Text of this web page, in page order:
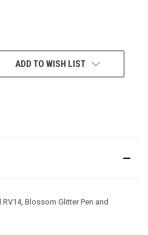
ADD TO WISH LIST
Blossom Glitter Pen and